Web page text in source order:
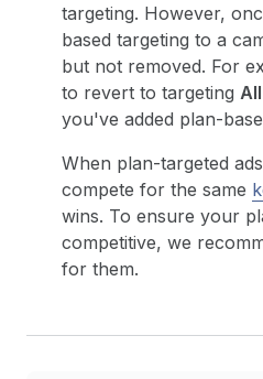
targeting. However,
based targeting to a
but not removed. For
to revert to targeting
you've added plan-
When plan-targeted
compete for the same
wins. To ensure your
competitive, we
for them.